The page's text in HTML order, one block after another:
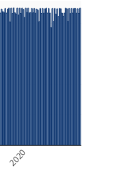
2020